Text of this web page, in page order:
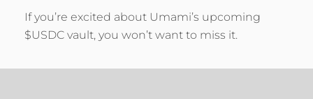
If you’re excited about Umami’s upcoming
$USDC vault, you won’t want to miss it.